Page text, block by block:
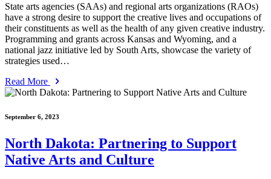
State arts agencies (SAAs) and regional arts organizations (RAOs)
have a strong desire to support the creative lives and occupations of
their constituents as well as the health of any given creative industry.
Programming and grants across Kansas and Wyoming, and a
national jazz initiative led by South Arts, showcase the variety of
strategies used…
Read More
September 6, 2023
North Dakota: Partnering to Support
Native Arts and Culture